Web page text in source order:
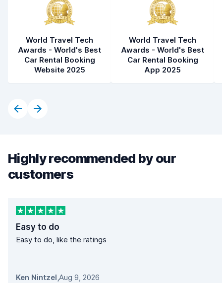
World Travel Tech
Awards - World's Best
Car Rental Booking
Website 2025
World Travel Tech
Awards - World's Best
Car Rental Booking
App 2025
Highly recommended by our
customers
Easy to do
Easy to do, like the ratings
Ken Nintzel,Aug 9, 2026